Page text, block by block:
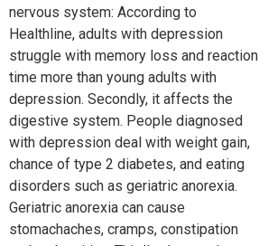
nervous system: According to
Healthline, adults with depression
struggle with memory loss and reaction
time more than young adults with
depression. Secondly, it affects the
digestive system. People diagnosed
with depression deal with weight gain,
chance of type 2 diabetes, and eating
disorders such as geriatric anorexia.
Geriatric anorexia can cause
stomachaches, cramps, constipation